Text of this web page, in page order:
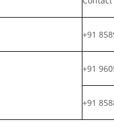
+91
+91
+91